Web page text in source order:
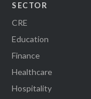
SECTOR
CRE
Education
Finance
Healthcare
Hospitality